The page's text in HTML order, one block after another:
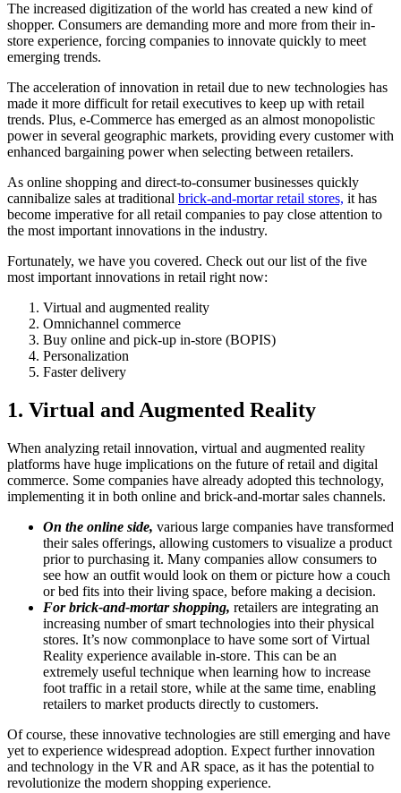
The increased digitization of the world has created a new kind of
shopper. Consumers are demanding more and more from their in-
store experience, forcing companies to innovate quickly to meet
emerging trends.
The acceleration of innovation in retail due to new technologies has
made it more difficult for retail executives to keep up with retail
trends. Plus, e-Commerce has emerged as an almost monopolistic
power in several geographic markets, providing every customer with
enhanced bargaining power when selecting between retailers.
As online shopping and direct-to-consumer businesses quickly
cannibalize sales at traditional brick-and-mortar retail stores, it has
become imperative for all retail companies to pay close attention to
the most important innovations in the industry.
Fortunately, we have you covered. Check out our list of the five
most important innovations in retail right now:
Virtual and augmented reality
Omnichannel commerce
Buy online and pick-up in-store (BOPIS)
Personalization
Faster delivery
1. Virtual and Augmented Reality
When analyzing retail innovation, virtual and augmented reality
platforms have huge implications on the future of retail and digital
commerce. Some companies have already adopted this technology,
implementing it in both online and brick-and-mortar sales channels.
On the online side, various large companies have transformed
their sales offerings, allowing customers to visualize a product
prior to purchasing it. Many companies allow consumers to
see how an outfit would look on them or picture how a couch
or bed fits into their living space, before making a decision.
For brick-and-mortar shopping, retailers are integrating an
increasing number of smart technologies into their physical
stores. It’s now commonplace to have some sort of Virtual
Reality experience available in-store. This can be an
extremely useful technique when learning how to increase
foot traffic in a retail store, while at the same time, enabling
retailers to market products directly to customers.
Of course, these innovative technologies are still emerging and have
yet to experience widespread adoption. Expect further innovation
and technology in the VR and AR space, as it has the potential to
revolutionize the modern shopping experience.